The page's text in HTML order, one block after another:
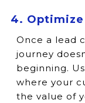
4. Optimize
Once a lead
journey
beginning.
where your
the value of